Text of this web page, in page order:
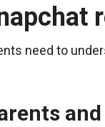
need to